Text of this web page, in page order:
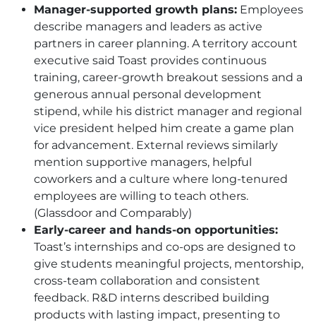
Manager-supported growth plans: Employees
describe managers and leaders as active
partners in career planning. A territory account
executive said Toast provides continuous
training, career-growth breakout sessions and a
generous annual personal development
stipend, while his district manager and regional
vice president helped him create a game plan
for advancement. External reviews similarly
mention supportive managers, helpful
coworkers and a culture where long-tenured
employees are willing to teach others.
(Glassdoor and Comparably)
Early-career and hands-on opportunities:
Toast’s internships and co-ops are designed to
give students meaningful projects, mentorship,
cross-team collaboration and consistent
feedback. R&D interns described building
products with lasting impact, presenting to